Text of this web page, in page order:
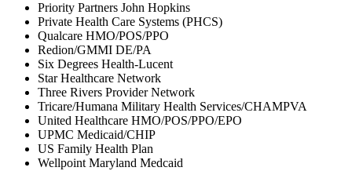
Priority Partners John Hopkins
Private Health Care Systems (PHCS)
Qualcare HMO/POS/PPO
Redion/GMMI DE/PA
Six Degrees Health-Lucent
Star Healthcare Network
Three Rivers Provider Network
Tricare/Humana Military Health Services/CHAMPVA
United Healthcare HMO/POS/PPO/EPO
UPMC Medicaid/CHIP
US Family Health Plan
Wellpoint Maryland Medcaid